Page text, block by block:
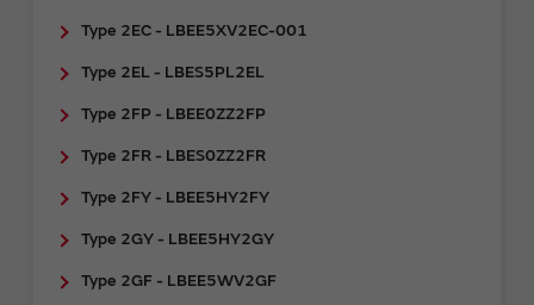
Type 2EC - LBEE5XV2EC-001
Type 2EL - LBES5PL2EL
Type 2FP - LBEE0ZZ2FP
Type 2FR - ​LBES0ZZ2FR
Type 2FY - LBEE5HY2FY
Type 2GY - ​LBEE5HY2GY
Type 2GF - LBEE5WV2GF